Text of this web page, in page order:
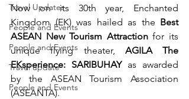
Travel Updates
People and Events
People and Events
Travel update
People and Events
Now on its 30th year, Enchanted
Kingdom (EK) was hailed as the Best
ASEAN New Tourism Attraction for its
unique flying theater, AGILA The
EKsperience: SARIBUHAY as awarded
by the ASEAN Tourism Association
(ASEANTA).